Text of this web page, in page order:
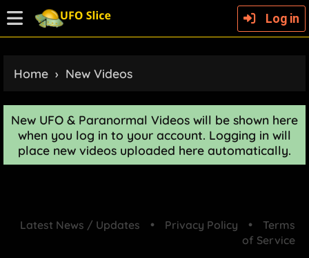
Log in
Home › New Videos
New UFO & Paranormal Videos will be shown here
when you log in to your account. Logging in will
place new videos uploaded here automatically.
Latest News / Updates • Privacy Policy •
Terms
of Service